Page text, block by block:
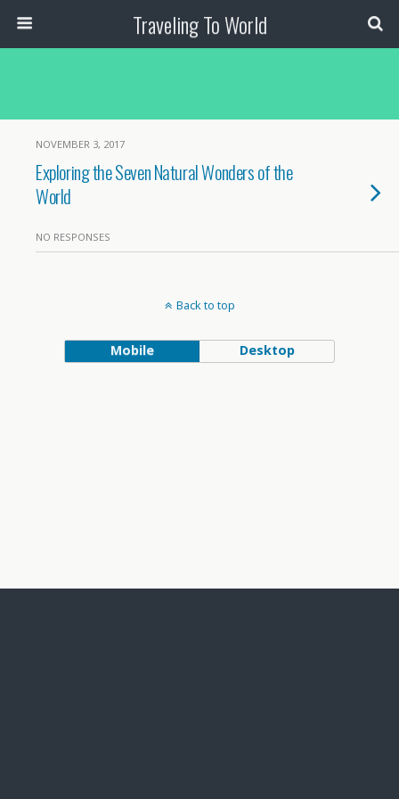
Traveling To World
NOVEMBER 3, 2017
Exploring the Seven Natural Wonders of the
World
NO RESPONSES
Back to top
Mobile Desktop